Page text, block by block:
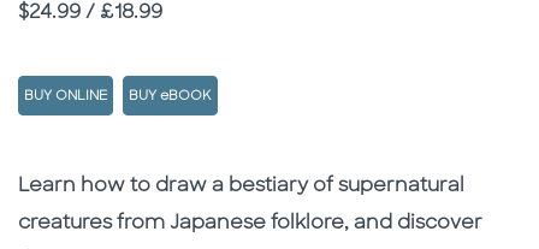
Price
$24.99 / £18.99
BUY ONLINE BUY eBOOK
Description
Description
Learn how to draw a bestiary of supernatural
creatures from Japanese folklore, and discover